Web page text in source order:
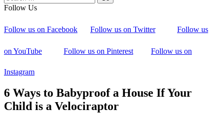
Follow Us
Follow us on Facebook Follow us on Twitter Follow us
on YouTube Follow us on Pinterest Follow us on
Instagram
6 Ways to Babyproof a House If Your
Child is a Velociraptor